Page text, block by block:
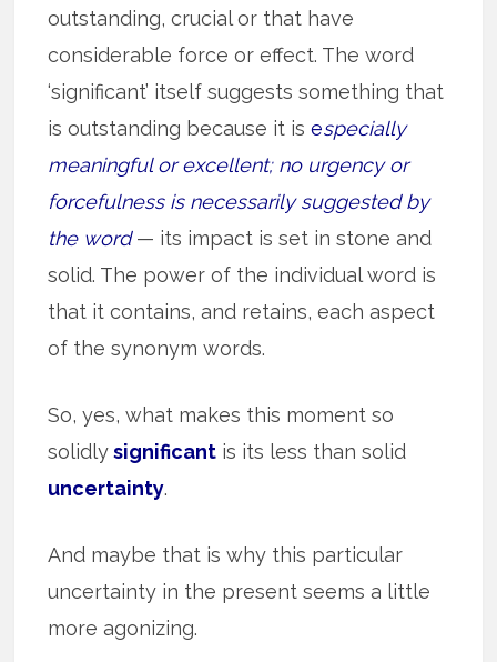
outstanding, crucial or that have
considerable force or effect. The word
‘significant’ itself suggests something that
is outstanding because it isespecially
meaningful or excellent; no urgency or
forcefulness is necessarily suggested by
the word— its impact is set in stone and
solid. The power of the individual word is
that it contains, and retains, each aspect
of the synonym words.
So, yes, what makes this moment so
solidlysignificant is its less than solid
uncertainty.
And maybe that is why this particular
uncertainty in the present seems a little
more agonizing.